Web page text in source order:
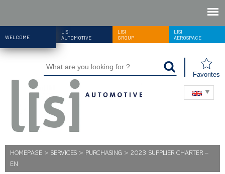
WELCOME
LISI
AUTOMOTIVE
LISI
GROUP
LISI
AEROSPACE
Favorites
HOMEPAGE > SERVICES > PURCHASING > 2023 SUPPLIER CHARTER –
EN